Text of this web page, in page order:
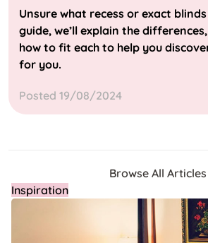
Unsure what recess or exact
guide, we’ll explain the
how to fit each to help you
for you.
Posted 19/08/2024
Browse All Articles
Inspiration